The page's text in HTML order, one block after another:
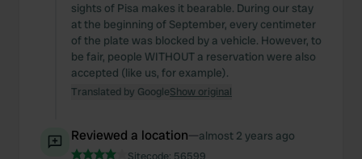
sights of Pisa makes it bearable. During our stay
at the beginning of September, every centimeter
of the plate was blocked by a vehicle. However, to
be fair, people WITHOUT a reservation were also
accepted (like us, for example).
Translated by GoogleShow original
Reviewed a location—almost 2 years ago
Sitecode: 56599